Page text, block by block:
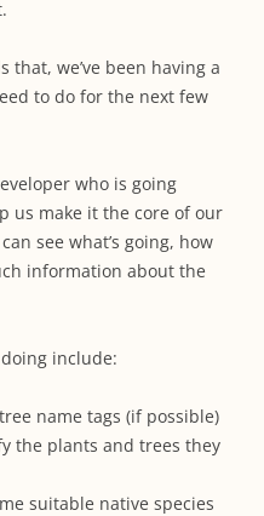
that, we’ve been having a
to do for the next few
who is going
us make it the core of our
see what’s going, how
information about the
include:
name tags (if possible)
the plants and trees they
suitable native species